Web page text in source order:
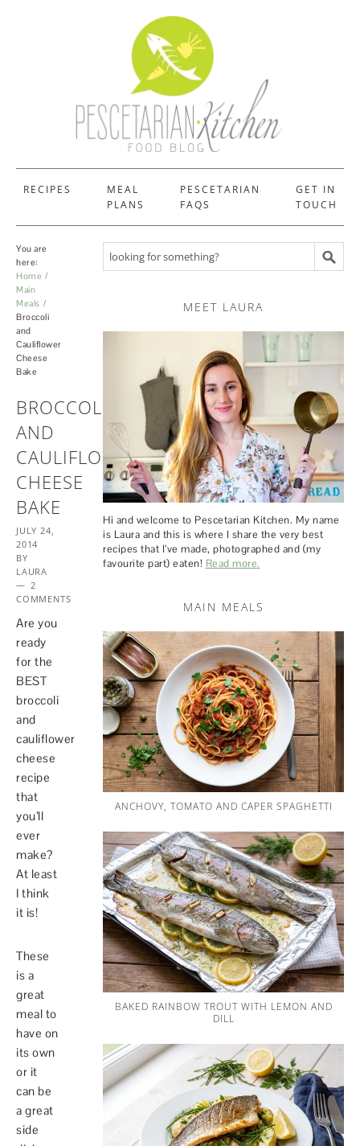
RECIPES
MEAL
PLANS
PESCETARIAN
FAQS
GET IN
TOUCH
You are
here:
Home
Main
Meals
Broccoli
and
Cauliflower
Cheese
Bake
BROCCOLI
AND
CAULIFLOWER
CHEESE
BAKE
JULY 24,
2014
BY
LAURA
2
COMMENTS
Are you
ready
for the
BEST
broccoli
and
cauliflower
cheese
recipe
that
you’ll
ever
make?
At least
I think
it is!
These
is a
great
meal to
have on
its own
or it
can be
a great
side
Search recipes
MEET LAURA
Hi and welcome to Pescetarian Kitchen. My name
is Laura and this is where I share the very best
recipes that I’ve made, photographed and (my
favourite part) eaten! Read more.
MAIN MEALS
ANCHOVY, TOMATO AND CAPER SPAGHETTI
BAKED RAINBOW TROUT WITH LEMON AND
DILL